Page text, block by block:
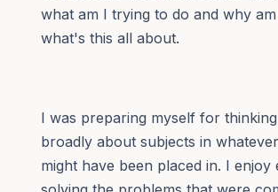
what am I trying to do and why
what's this all about.
I was preparing myself for
broadly about subjects in
might have been placed in. I enjoy